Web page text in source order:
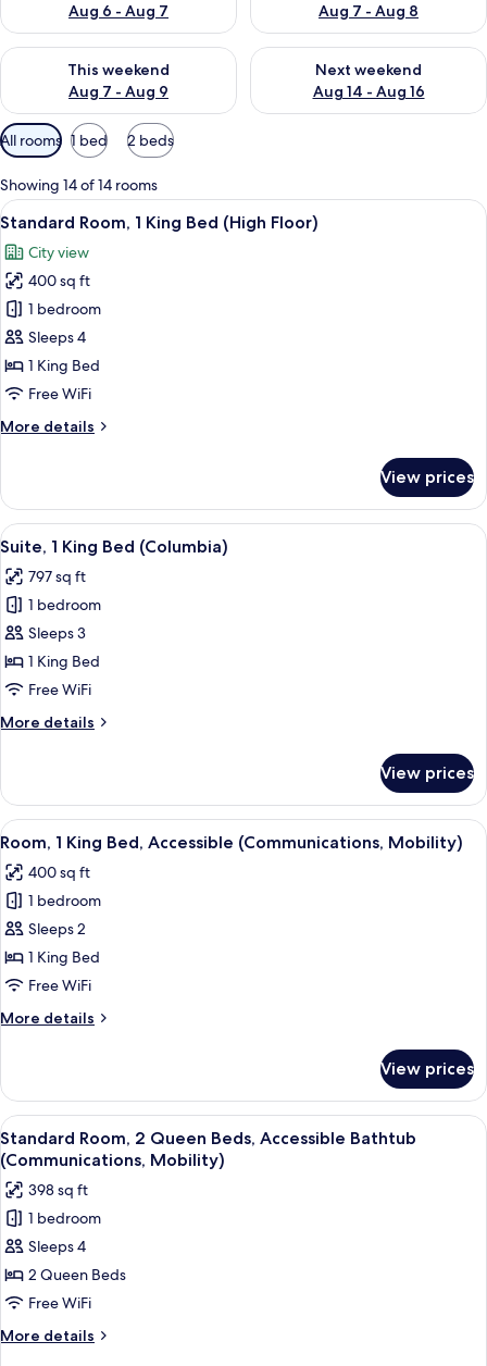
Aug 6 - Aug 7
Aug 7 - Aug 8
This weekend
Aug 7 - Aug 9
Check availability for this weekend Aug 7 - Aug 9
Next weekend
Aug 14 - Aug 16
Check availability for next
Available
filters
for
rooms
All rooms 1 bed 2 beds
Showing 14 of 14 rooms
View
all
photos
for
Standard
Room,
1
King
(High
Premium bedding, in-room safe,
7
Standard Room, 1 King Bed (High Floor)
City view
400 sq ft
1 bedroom
Sleeps 4
1 King Bed
Free WiFi
More details
More
Room,
King
(High
Floor)
View prices
View
all
photos
for
Suite,
1
King
(Columbia)
Suite, 1 King Bed (Columbia) |
19
Suite, 1 King Bed (Columbia)
797 sq ft
1 bedroom
Sleeps 3
1 King Bed
Free WiFi
More details
More
1
King
Bed
View prices
View
all
photos
for
Room,
1
King
Accessible
Premium bedding, in-room safe,
7
Room, 1 King Bed, Accessible (Communications, Mobility)
400 sq ft
1 bedroom
Sleeps 2
1 King Bed
Free WiFi
More details
More
1
King
Bed,
Accessible
(Communications,
Mobility)
View prices
View
all
photos
for
Standard
Room,
2
Queen
Beds,
Accessible
A display of toiletries including a
6
Standard Room, 2 Queen Beds, Accessible Bathtub
(Communications, Mobility)
398 sq ft
1 bedroom
Sleeps 4
2 Queen Beds
Free WiFi
More details
More